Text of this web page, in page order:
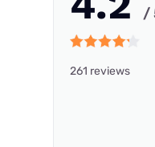
/
261 reviews